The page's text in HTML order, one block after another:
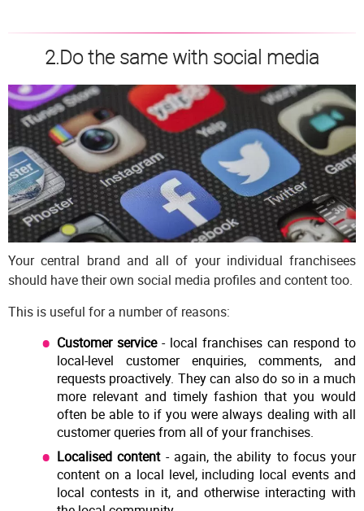
2.Do the same with social media
Your central brand and all of your individual franchisees
should have their own social media profiles and content too.
This is useful for a number of reasons:
Customer service- local franchises can respond to
local-level customer enquiries, comments, and
requests proactively. They can also do so in a much
more relevant and timely fashion that you would
often be able to if you were always dealing with all
customer queries from all of your franchises.
Localised content- again, the ability to focus your
content on a local level, including local events and
local contests in it, and otherwise interacting with